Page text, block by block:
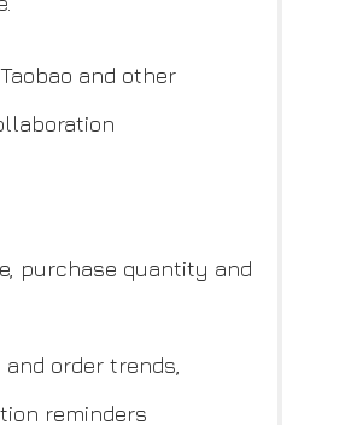
and other
purchase quantity and
order trends,
reminders